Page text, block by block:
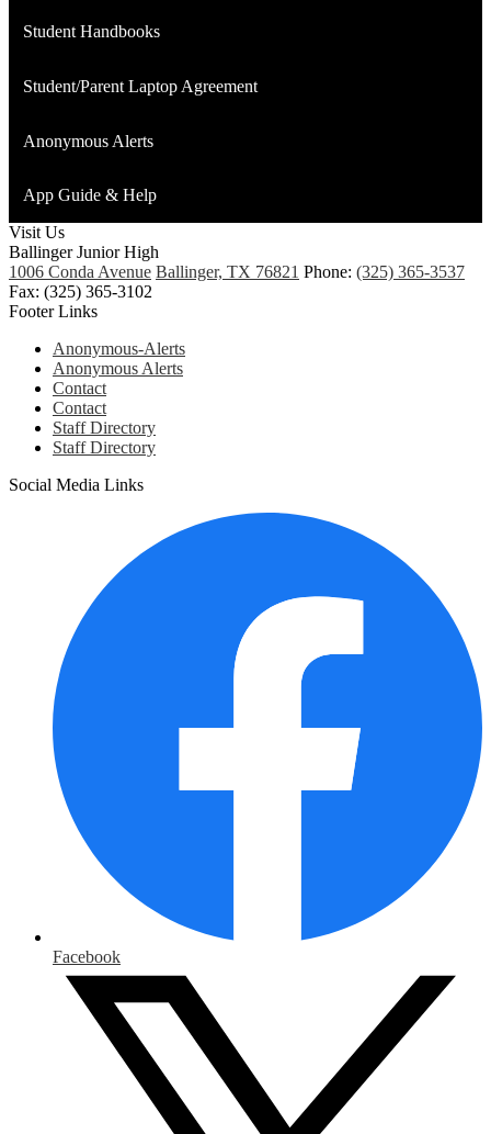
in
new
Student Handbooks
Student/Parent Laptop Agreement
Anonymous Alerts
App Guide & Help
Visit Us
Ballinger Junior High
1006 Conda Avenue Ballinger, TX 76821 Phone: (325) 365-3537
Fax: (325) 365-3102
Footer Links
Anonymous-Alerts
Anonymous Alerts
Contact
Contact
Staff Directory
Staff Directory
Social Media Links
Facebook